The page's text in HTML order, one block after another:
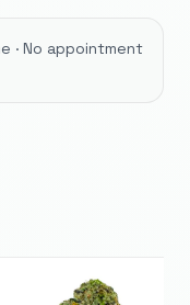
· No appointment